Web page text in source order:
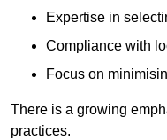
Expertise in
Compliance with
Focus on
There is a growing
practices.